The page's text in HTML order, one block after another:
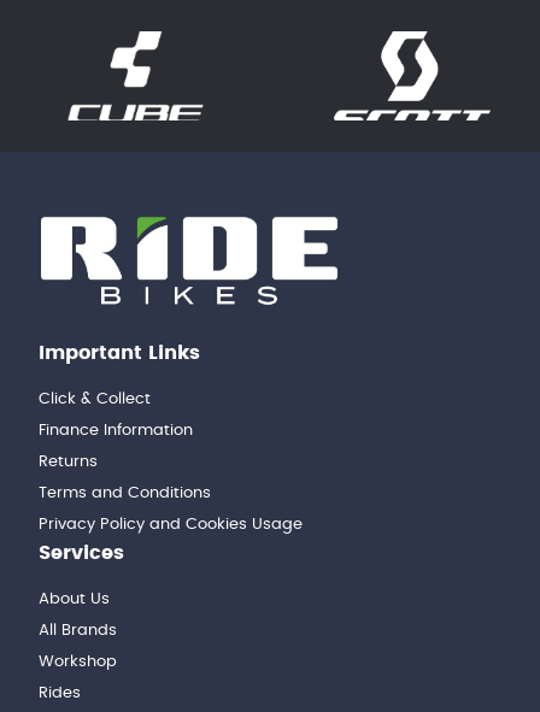
Important Links
Click & Collect
Finance Information
Returns
Terms and Conditions
Privacy Policy and Cookies Usage
Services
About Us
All Brands
Workshop
Rides